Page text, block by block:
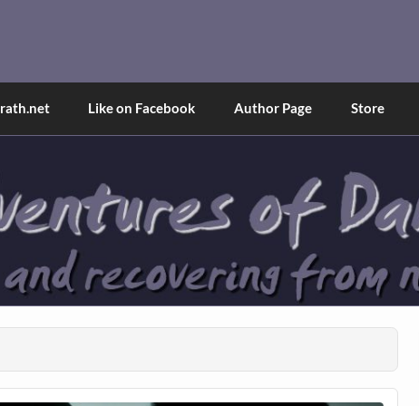
Tina
Like on Facebook Author Page Store